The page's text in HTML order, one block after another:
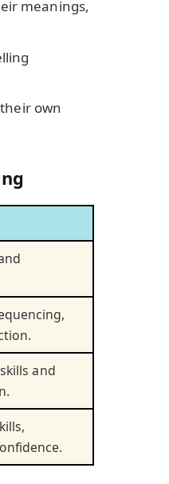
meanings,
own
and